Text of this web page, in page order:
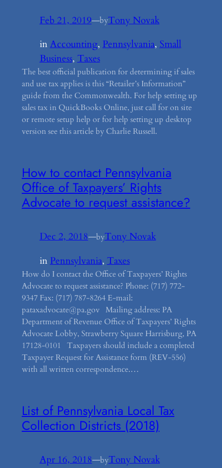
Feb 21, 2019—byTony Novak
inAccounting, Pennsylvania, Small
Business, Taxes
The best official publication for determining if sales
and use tax applies is this “Retailer’s Information”
guide from the Commonwealth. For help setting up
sales tax in QuickBooks Online, just call for on site
or remote setup help or for help setting up desktop
version see this article by Charlie Russell.
How to contact Pennsylvania
Office of Taxpayers’ Rights
Advocate to request assistance?
Dec 2, 2018—byTony Novak
in Pennsylvania, Taxes
How do I contact the Office of Taxpayers’ Rights
Advocate to request assistance? Phone: (717) 772-
9347 Fax: (717) 787-8264 E-mail:
pataxadvocate@pa.gov Mailing address: PA
Department of Revenue Office of Taxpayers’ Rights
Advocate Lobby, Strawberry Square Harrisburg, PA
17128-0101 Taxpayers should include a completed
Taxpayer Request for Assistance form (REV-556)
with all written correspondence.…
List of Pennsylvania Local Tax
Collection Districts (2018)
Apr 16, 2018—byTony Novak